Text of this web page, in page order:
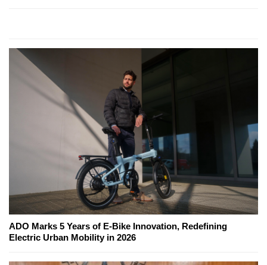
ADO Marks 5 Years of E-Bike Innovation, Redefining
Electric Urban Mobility in 2026